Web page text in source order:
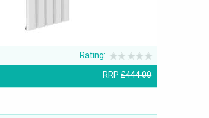
Rating:
RRP£444.00